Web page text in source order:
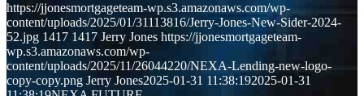
https://jjonesmortgageteam-wp.s3.amazonaws.com/wp-
content/uploads/2025/01/31113816/Jerry-Jones-New-Sider-2024-
52.jpg 1417 1417 Jerry Jones https://jjonesmortgageteam-
wp.s3.amazonaws.com/wp-
content/uploads/2025/11/26044220/NEXA-Lending-new-logo-
copy-copy.png Jerry Jones2025-01-31 11:38:192025-01-31